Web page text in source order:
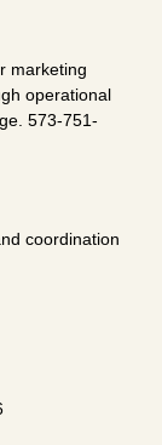
marketing
operational
573-751-
coordination